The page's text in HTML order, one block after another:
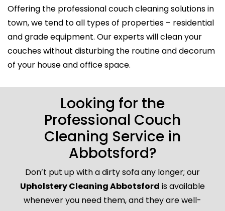
Offering the professional couch cleaning solutions in
town, we tend to all types of properties – residential
and grade equipment. Our experts will clean your
couches without disturbing the routine and decorum
of your house and office space.
Looking for the
Professional Couch
Cleaning Service in
Abbotsford?
Don’t put up with a dirty sofa any longer; our
Upholstery Cleaning Abbotsford is available
whenever you need them, and they are well-